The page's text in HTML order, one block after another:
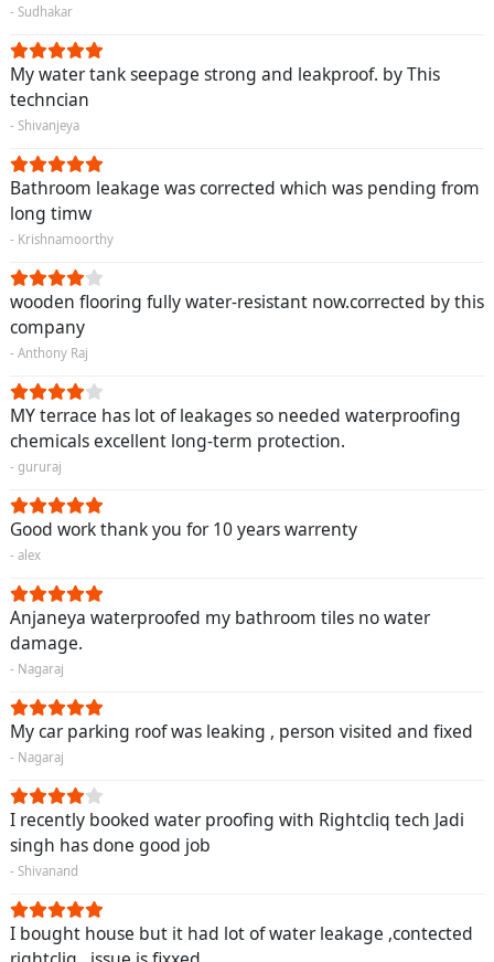
- Sudhakar
My water tank seepage strong and leakproof. by This
techncian
- Shivanjeya
Bathroom leakage was corrected which was pending from
long timw
- Krishnamoorthy
wooden flooring fully water-resistant now.corrected by this
company
- Anthony Raj
MY terrace has lot of leakages so needed waterproofing
chemicals excellent long-term protection.
- gururaj
Good work thank you for 10 years warrenty
- alex
Anjaneya waterproofed my bathroom tiles no water
damage.
- Nagaraj
My car parking roof was leaking , person visited and fixed
- Nagaraj
I recently booked water proofing with Rightcliq tech Jadi
singh has done good job
- Shivanand
I bought house but it had lot of water leakage ,contected